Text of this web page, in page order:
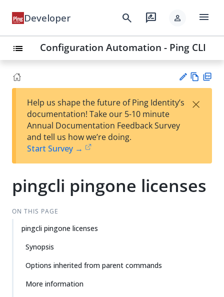
Developer search rate_review person menu
list Configuration Automation - Ping CLI
est
t
w
Help us shape the future of Ping Identity’s
documentation! Take our 5-10 minute
Annual Documentation Feedback Survey
and tell us how we’re doing.
Start Survey →
×
pingcli pingone licenses
ON THIS PAGE
pingcli pingone licenses
Synopsis
Options inherited from parent commands
More information